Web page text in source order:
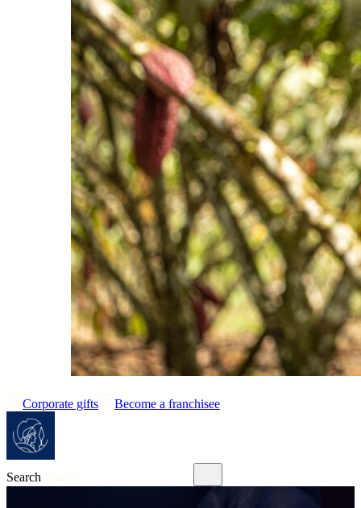
Corporate gifts Become a franchisee
Search